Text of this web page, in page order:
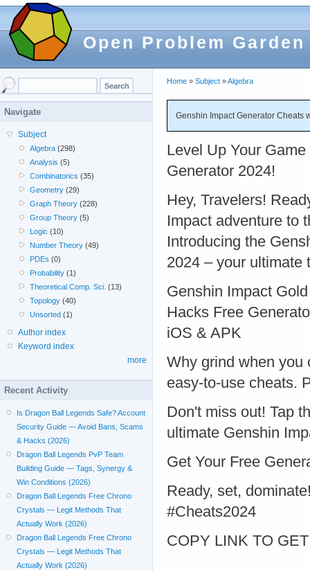
Open Problem Garden
Home » Subject »Algebra
Genshin Impact Generator Cheats
Level Up Your
Generator 2024!
Hey, Travelers!
Impact adventure to
Introducing the
2024 – your ultimate
Genshin Impact
Hacks Free
iOS & APK
Why grind when you
easy-to-use cheats.
Don't miss out! Tap
ultimate Genshin
Get Your Free
Ready, set,
#Cheats2024
COPY LINK TO
Navigate
Subject
Algebra (298)
Analysis (5)
Combinatorics (35)
Geometry (29)
Graph Theory (228)
Group Theory (5)
Logic (10)
Number Theory (49)
PDEs (0)
Probability (1)
Theoretical Comp. Sci. (13)
Topology (40)
Unsorted (1)
Author index
Keyword index
more
Recent Activity
Is Dragon Ball Legends Safe? Account
Security Guide — Avoid Bans, Scams
& Hacks (2026)
Dragon Ball Legends PvP Team
Building Guide — Tags, Synergy &
Win Conditions (2026)
Dragon Ball Legends Free Chrono
Crystals — Legit Methods That
Actually Work (2026)
Dragon Ball Legends Free Chrono
Crystals — Legit Methods That
Actually Work (2026)